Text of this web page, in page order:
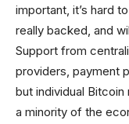
important, it’s hard
really backed, and
Support from
providers, payment
but individual
a minority of the